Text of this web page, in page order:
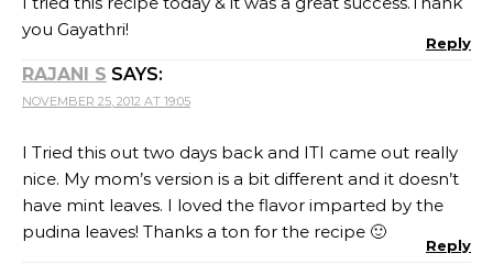
you Gayathri!
Reply
RAJANI S SAYS:
NOVEMBER 25, 2012 AT 19:05
I Tried this out two days back and ITI came out really
nice. My mom’s version is a bit different and it doesn’t
have mint leaves. I loved the flavor imparted by the
pudina leaves! Thanks a ton for the recipe 🙂
Reply